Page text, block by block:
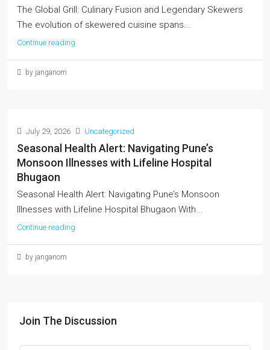
The Global Grill: Culinary Fusion and Legendary Skewers
The evolution of skewered cuisine spans...
Continue reading
by janganom
July 29, 2026 Uncategorized
Seasonal Health Alert: Navigating Pune’s
Monsoon Illnesses with Lifeline Hospital
Bhugaon
Seasonal Health Alert: Navigating Pune’s Monsoon
Illnesses with Lifeline Hospital Bhugaon With...
Continue reading
by janganom
Join The Discussion